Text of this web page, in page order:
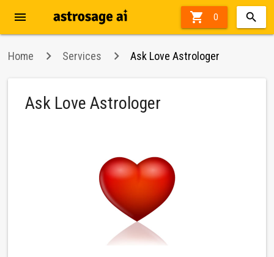
 0
menu
Home Services Ask Love Astrologer
Ask Love Astrologer